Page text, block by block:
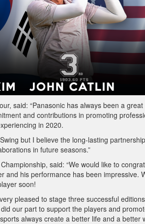
said: “Panasonic has always been a great
and contributions in promoting
in 2020.
but I believe the long-lasting
in future seasons.”
said: “We would like to
and his performance has been impressive.
soon!
pleased to stage three successful
our part to support the players and
always create a better life and a better